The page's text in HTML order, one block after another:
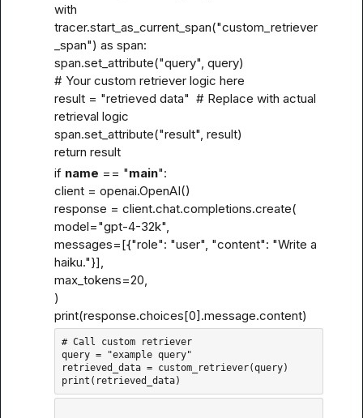
with
tracer.start_as_current_span("custom_retriever
_span") as span:
span.set_attribute("query", query)
# Your custom retriever logic here
result = "retrieved data"  # Replace with actual
retrieval logic
span.set_attribute("result", result)
return result
if name == "main":
client = openai.OpenAI()
response = client.chat.completions.create(
model="gpt-4-32k",
messages=[{"role": "user", "content": "Write a
haiku."}],
max_tokens=20,
)
print(response.choices[0].message.content)
# Call custom retriever
query = "example query"
retrieved_data = custom_retriever(query)